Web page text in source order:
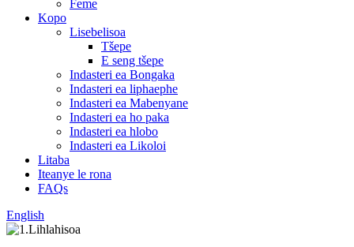
Feme
Kopo
Lisebelisoa
Tšepe
E seng tšepe
Indasteri ea Bongaka
Indasteri ea liphaephe
Indasteri ea Mabenyane
Indasteri ea ho paka
Indasteri ea hlobo
Indasteri ea Likoloi
Litaba
Iteanye le rona
FAQs
English